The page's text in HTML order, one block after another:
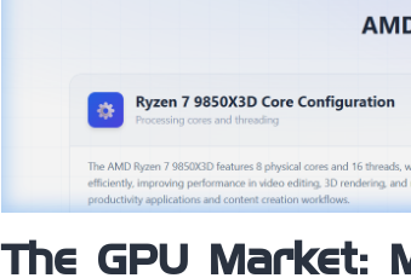
The GPU Market: